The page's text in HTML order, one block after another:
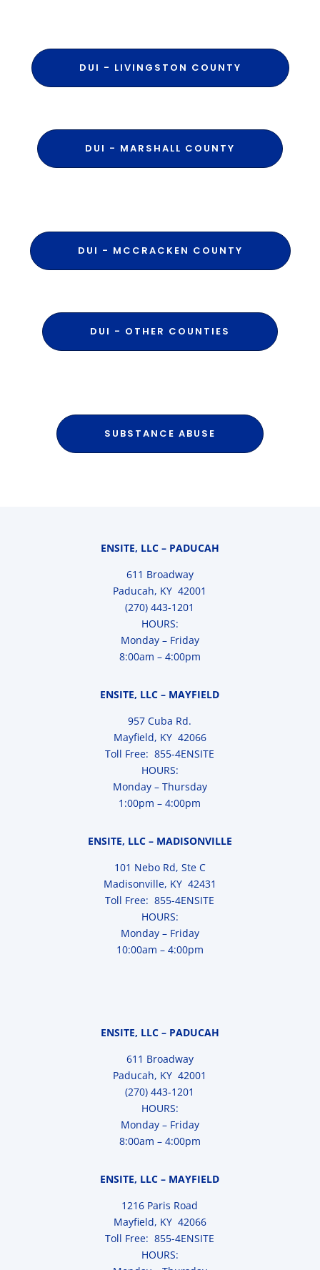
DUI - LIVINGSTON COUNTY
DUI - MARSHALL COUNTY
DUI - MCCRACKEN COUNTY
DUI - OTHER COUNTIES
SUBSTANCE ABUSE
ENSITE, LLC – PADUCAH
611 Broadway
Paducah, KY 42001
(270) 443-1201
HOURS:
Monday – Friday
8:00am – 4:00pm
ENSITE, LLC – MAYFIELD
957 Cuba Rd.
Mayfield, KY 42066
Toll Free: 855-4ENSITE
HOURS:
Monday – Thursday
1:00pm – 4:00pm
ENSITE, LLC – MADISONVILLE
101 Nebo Rd, Ste C
Madisonville, KY 42431
Toll Free: 855-4ENSITE
HOURS:
Monday – Friday
10:00am – 4:00pm
ENSITE, LLC – PADUCAH
611 Broadway
Paducah, KY 42001
(270) 443-1201
HOURS:
Monday – Friday
8:00am – 4:00pm
ENSITE, LLC – MAYFIELD
1216 Paris Road
Mayfield, KY 42066
Toll Free: 855-4ENSITE
HOURS: